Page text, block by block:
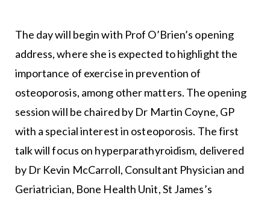
The day will begin with Prof O’Brien’s opening
address, where she is expected to highlight the
importance of exercise in prevention of
osteoporosis, among other matters. The opening
session will be chaired by Dr Martin Coyne, GP
with a special interest in osteoporosis. The first
talk will focus on hyperparathyroidism, delivered
by Dr Kevin McCarroll, Consultant Physician and
Geriatrician, Bone Health Unit, St James’s